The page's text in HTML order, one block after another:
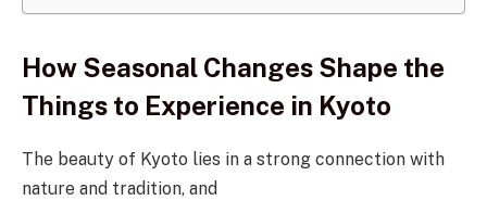
How Seasonal Changes Shape the
Things to Experience in Kyoto
The beauty of Kyoto lies in a strong connection with
nature and tradition, and